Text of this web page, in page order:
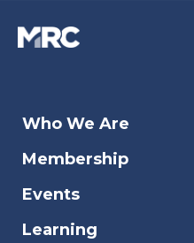
Who We Are
Membership
Events
Learning